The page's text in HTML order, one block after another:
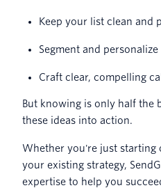
Keep your list clean and
Segment and
Craft clear, compelling
But knowing is only half
these ideas into action.
Whether you're just
your existing strategy,
expertise to help you